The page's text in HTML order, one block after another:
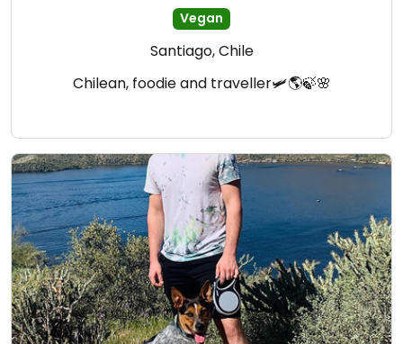
Vegan
Santiago, Chile
Chilean, foodie and traveller🛩🌎🍃🌸